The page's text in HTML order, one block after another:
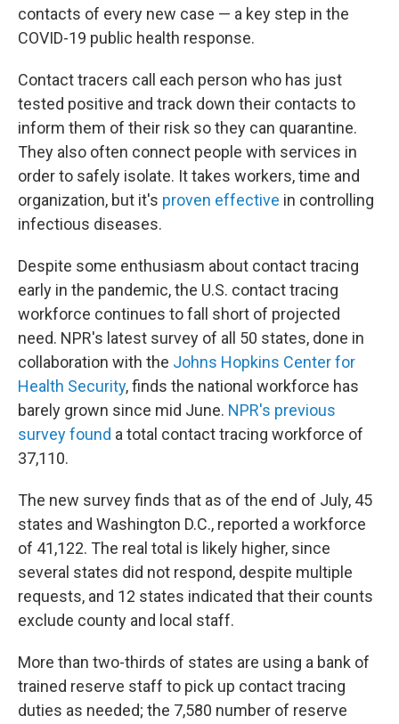
contacts of every new case — a key step in the
COVID-19 public health response.
Contact tracers call each person who has just
tested positive and track down their contacts to
inform them of their risk so they can quarantine.
They also often connect people with services in
order to safely isolate. It takes workers, time and
organization, but it's proven effective in controlling
infectious diseases.
Despite some enthusiasm about contact tracing
early in the pandemic, the U.S. contact tracing
workforce continues to fall short of projected
need. NPR's latest survey of all 50 states, done in
collaboration with the Johns Hopkins Center for
Health Security, finds the national workforce has
barely grown since mid June. NPR's previous
survey found a total contact tracing workforce of
37,110.
The new survey finds that as of the end of July, 45
states and Washington D.C., reported a workforce
of 41,122. The real total is likely higher, since
several states did not respond, despite multiple
requests, and 12 states indicated that their counts
exclude county and local staff.
More than two-thirds of states are using a bank of
trained reserve staff to pick up contact tracing
duties as needed; the 7,580 number of reserve